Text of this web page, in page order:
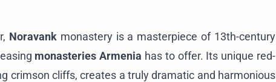
Noravankmonastery is a masterpiece of 13th-century
monasteries Armenia has to offer. Its unique red-
crimson cliffs, creates a truly dramatic and harmonious